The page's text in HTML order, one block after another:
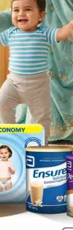
to secure
where